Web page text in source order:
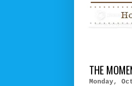
THE
Monday,